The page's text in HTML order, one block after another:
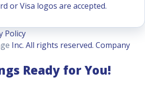
or Visa logos are accepted.
Policy
Inc. All rights reserved. Company
Ready for You!